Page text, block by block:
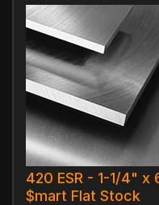
420 ESR - 1-1/4" x
$mart Flat Stock